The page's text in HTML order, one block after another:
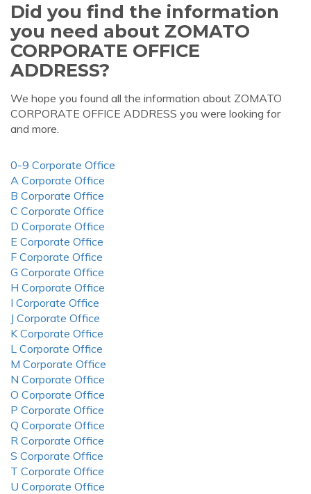
Did you find the information
you need about ZOMATO
CORPORATE OFFICE
ADDRESS?
We hope you found all the information about ZOMATO
CORPORATE OFFICE ADDRESS you were looking for
and more.
0-9 Corporate Office
A Corporate Office
B Corporate Office
C Corporate Office
D Corporate Office
E Corporate Office
F Corporate Office
G Corporate Office
H Corporate Office
I Corporate Office
J Corporate Office
K Corporate Office
L Corporate Office
M Corporate Office
N Corporate Office
O Corporate Office
P Corporate Office
Q Corporate Office
R Corporate Office
S Corporate Office
T Corporate Office
U Corporate Office